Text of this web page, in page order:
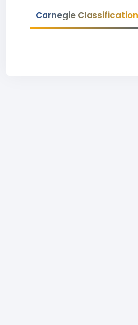
Carnegie Classification